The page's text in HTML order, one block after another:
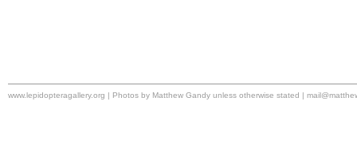
www.lepidopteragallery.org | Photos by Matthew Gandy unless otherwise stated |